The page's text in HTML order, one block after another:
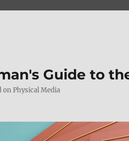
Guide to
on Physical Media